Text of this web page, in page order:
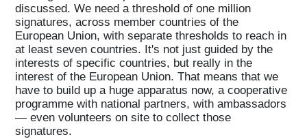
discussed. We need a threshold of one million
signatures, across member countries of the
European Union, with separate thresholds to reach in
at least seven countries. It's not just guided by the
interests of specific countries, but really in the
interest of the European Union. That means that we
have to build up a huge apparatus now, a cooperative
programme with national partners, with ambassadors
— even volunteers on site to collect those
signatures.